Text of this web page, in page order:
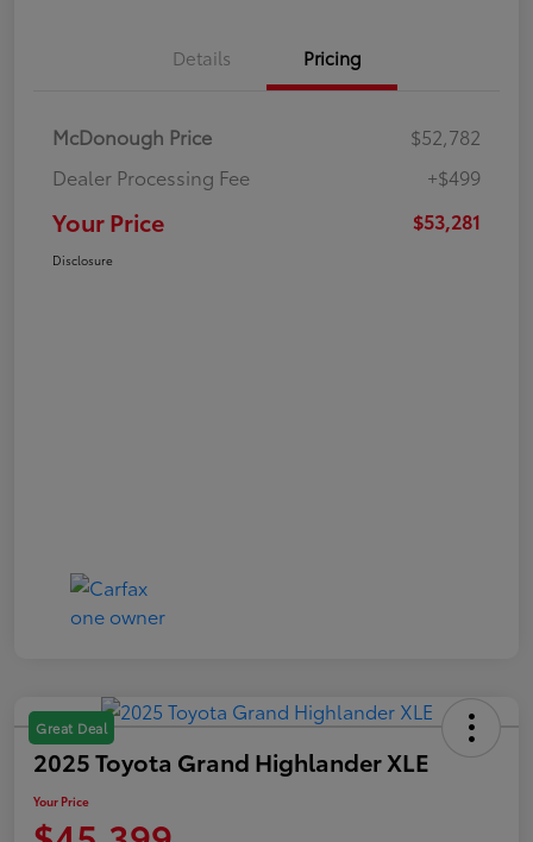
Details Pricing
McDonough Price
$52,782
Dealer Processing Fee
+$499
Your Price $53,281
Disclosure
Great Deal
2025 Toyota Grand Highlander XLE
Your Price